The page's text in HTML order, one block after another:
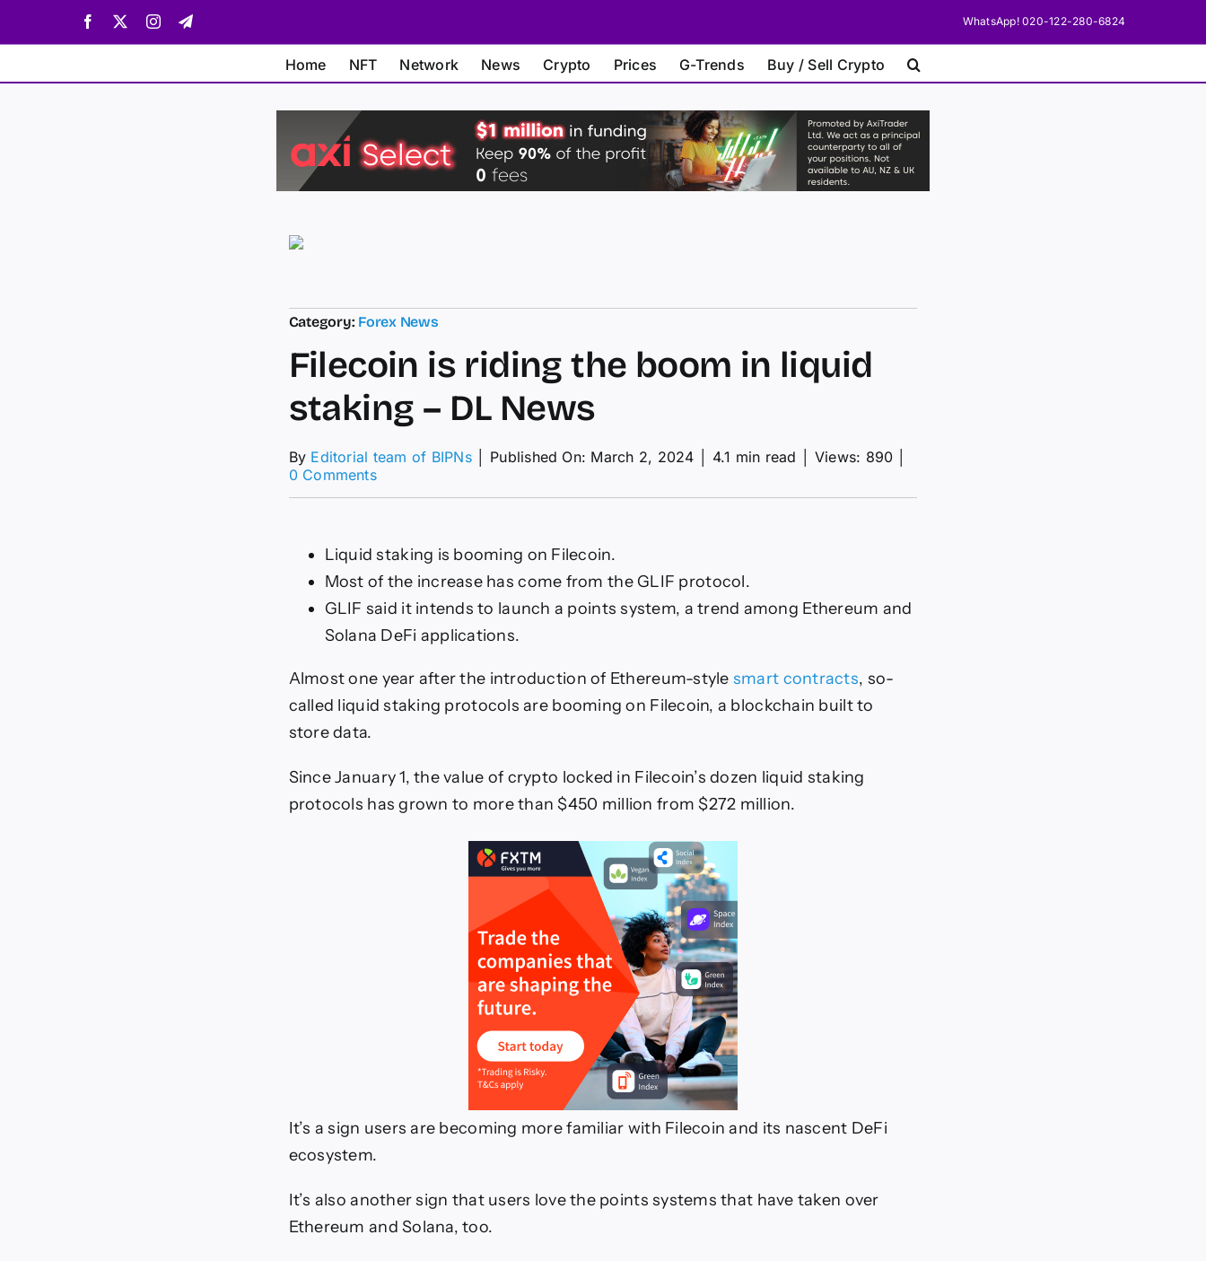
Facebook InstagramTelegram WhatsApp! 020-122-280-6824
Home NFT Network News Crypto Prices G-Trends Buy / Sell Crypto
Category: Forex News
Filecoin is riding the boom in liquid
staking – DL News
By Editorial team of BIPNs Published On: March 2, 2024 4.1 min read Views: 890
0 Commentson
the
boom
in
liquid
staking
–
News
Liquid staking is booming on Filecoin.
Most of the increase has come from the GLIF protocol.
GLIF said it intends to launch a points system, a trend among Ethereum and
Solana DeFi applications.
Almost one year after the introduction of Ethereum-style smart contracts, so-
called liquid staking protocols are booming on Filecoin, a blockchain built to
store data.
Since January 1, the value of crypto locked in Filecoin’s dozen liquid staking
protocols has grown to more than $450 million from $272 million.
It’s a sign users are becoming more familiar with Filecoin and its nascent DeFi
ecosystem.
It’s also another sign that users love the points systems that have taken over
Ethereum and Solana, too.